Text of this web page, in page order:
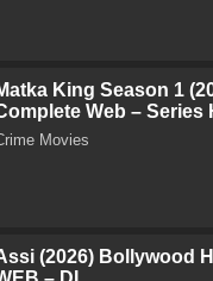
King Season 1
Web – Series
Movies
(2026) Bollywood